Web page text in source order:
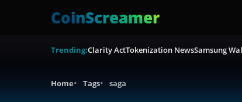
CoinScreamer
Trending:Clarity ActTokenization NewsSamsung
Home Tags saga